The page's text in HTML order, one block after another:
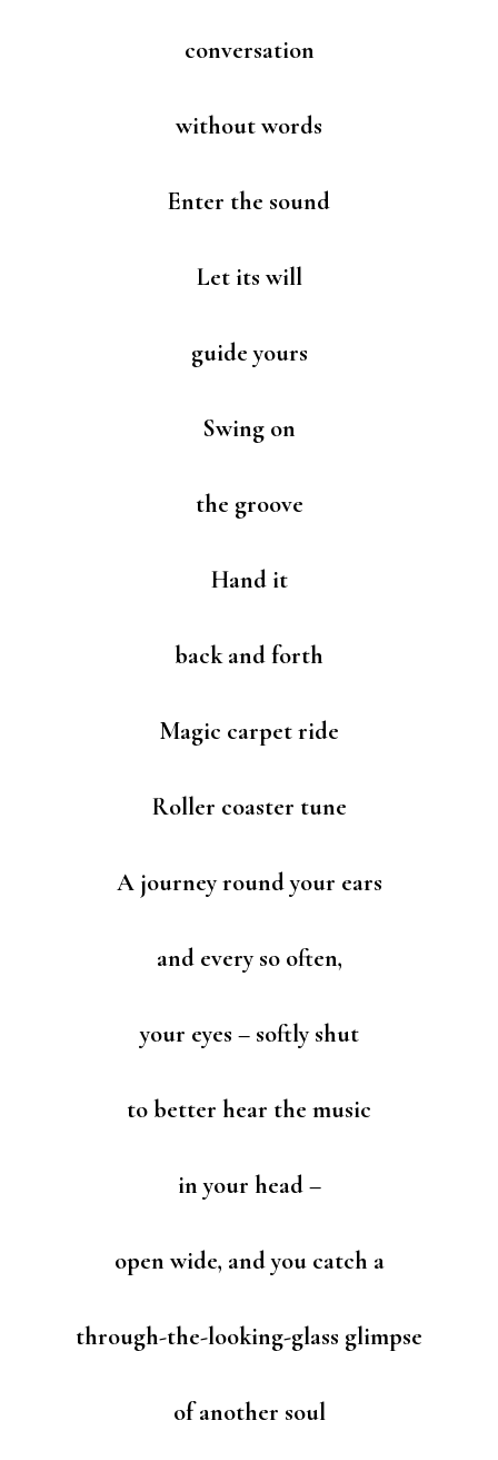
conversation
without words
Enter the sound
Let its will
guide yours
Swing on
the groove
Hand it
back and forth
Magic carpet ride
Roller coaster tune
A journey round your ears
and every so often,
your eyes – softly shut
to better hear the music
in your head –
open wide, and you catch a
through-the-looking-glass glimpse
of another soul